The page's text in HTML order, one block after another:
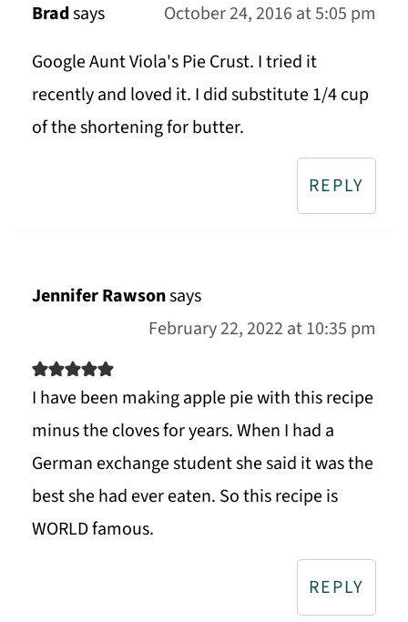
Bradsays
October 24, 2016 at 5:05 pm
Google Aunt Viola's Pie Crust. I tried it
recently and loved it. I did substitute 1/4 cup
of the shortening for butter.
REPLY
Jennifer Rawsonsays
February 22, 2022 at 10:35 pm
I have been making apple pie with this recipe
minus the cloves for years. When I had a
German exchange student she said it was the
best she had ever eaten. So this recipe is
WORLD famous.
REPLY